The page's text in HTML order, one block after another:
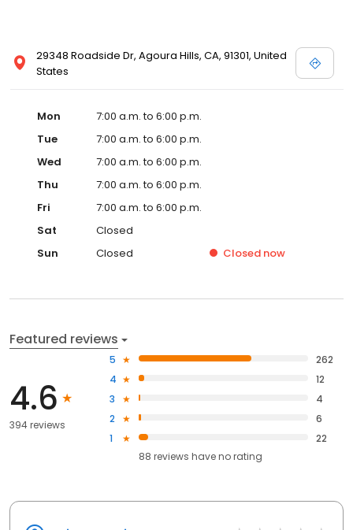
29348 Roadside Dr, Agoura Hills, CA, 91301, United
States
Mon
7:00 a.m. to 6:00 p.m.
Tue
7:00 a.m. to 6:00 p.m.
Wed
7:00 a.m. to 6:00 p.m.
Thu
7:00 a.m. to 6:00 p.m.
Fri
7:00 a.m. to 6:00 p.m.
Sat
Closed
Sun
Closed Closed now
Featured reviews
4.6
394 reviews
5
262
4
12
3
4
2
6
1
22
88 reviews haveno rating